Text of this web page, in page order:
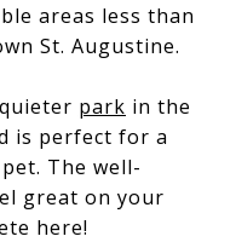
areas less than
St. Augustine.
park in the
is perfect for a
The well-
great on your
here!